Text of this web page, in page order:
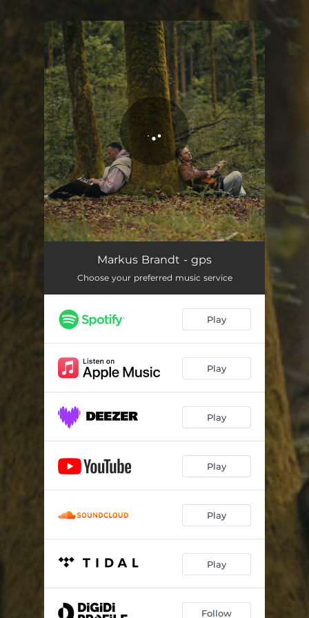
You're all set!
Markus Brandt - gps
Choose your preferred music service
Play
Play
Play
Play
Play
Play
Follow